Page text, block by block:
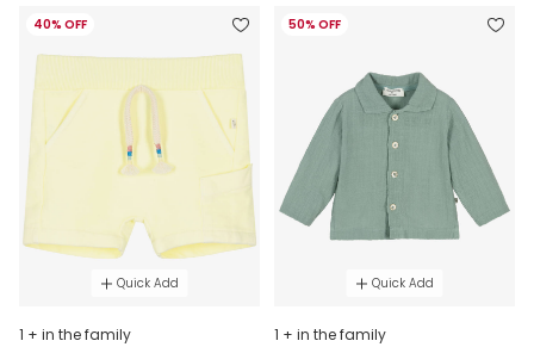
40% OFF
Quick Add
1 + in the family
50% OFF
Quick Add
1 + in the family